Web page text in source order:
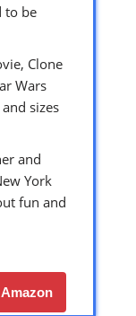
to be
Clone
Wars
sizes
and
York
fun and